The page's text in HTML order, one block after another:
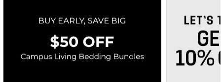
Go To https://www.umt.edu
Corporate Information
Terms of Use Privacy Policy Careers Site Map Do Not Sell My Info - CA only
Cookie List
Accessibility